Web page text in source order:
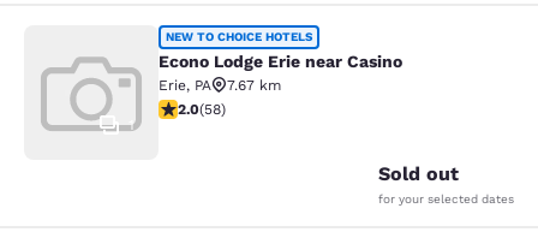
Econo Lodge Erie near Casino
1
NEW TO CHOICE HOTELS
Econo Lodge Erie near Casino
Erie, PA
7.67 km
2 stars rating. Fair. 58 reviews
2.0(58)
Sold out
for your selected dates